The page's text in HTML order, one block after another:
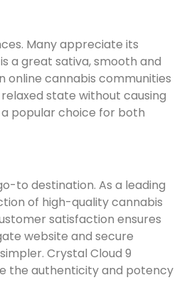
Many appreciate its
a great sativa, smooth and
online cannabis communities
state without causing
popular choice for both
to destination. As a leading
of high-quality cannabis
satisfaction ensures
website and secure
Crystal Cloud 9
the authenticity and potency